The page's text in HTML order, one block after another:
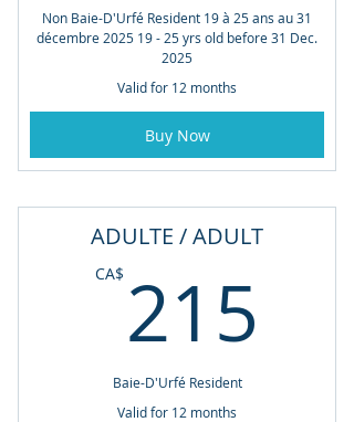
Non Baie-D'Urfé Resident 19 à 25 ans au 31
décembre 2025 19 - 25 yrs old before 31 Dec.
2025
Valid for 12 months
Buy Now
ADULTE / ADULT
CA$ 215
Baie-D'Urfé Resident
Valid for 12 months